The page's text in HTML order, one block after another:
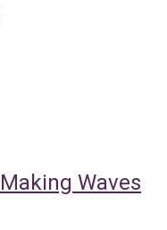
Making Waves